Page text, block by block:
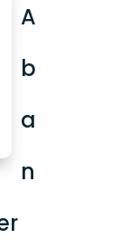
A
b
a
n